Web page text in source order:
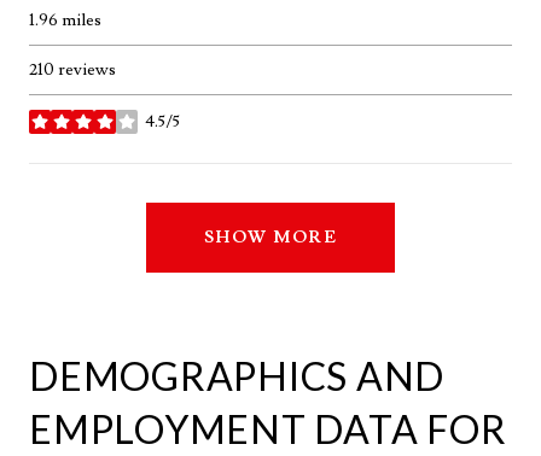
1.96 miles
210 reviews
4.5/5
stars
SHOW MORE
DEMOGRAPHICS AND
EMPLOYMENT DATA FOR